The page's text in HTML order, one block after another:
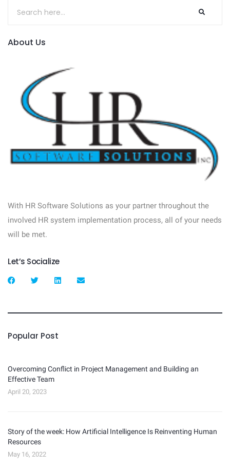
About Us
With HR Software Solutions as your partner throughout the
involved HR system implementation process, all of your needs
will be met.
Let’s Socialize
Popular Post
Overcoming Conflict in Project Management and Building an
Effective Team
April 20, 2023
Story of the week: How Artificial Intelligence Is Reinventing Human
Resources
May 16, 2022